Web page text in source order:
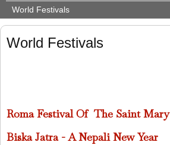
World Festivals
Roma Festival Of The Saint Mary
Biska Jatra - A Nepali New Year